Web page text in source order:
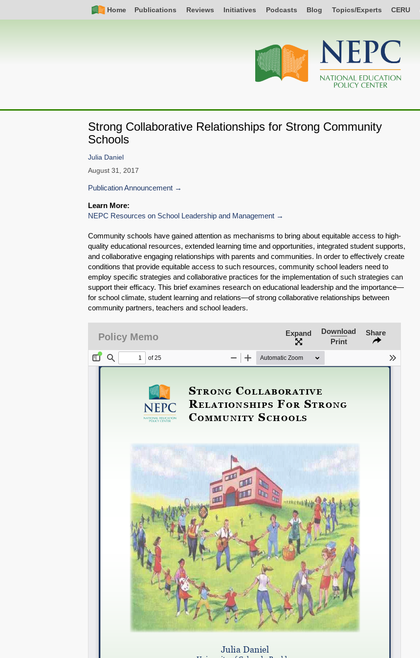
Nav
Home Publications Reviews Initiatives Podcasts Blog Topics/Experts CERU
navigation
Strong Collaborative Relationships for Strong Community
Schools
SHARE
Julia Daniel
August 31, 2017
Publication Announcement
Learn More:
NEPC Resources on School Leadership and Management
Community schools have gained attention as mechanisms to bring about equitable access to high-
quality educational resources, extended learning time and opportunities, integrated student supports,
and collaborative engaging relationships with parents and communities. In order to effectively create
conditions that provide equitable access to such resources, community school leaders need to
employ specific strategies and collaborative practices for the implementation of such strategies can
support their efficacy. This brief examines research on educational leadership and the importance—
for school climate, student learning and relations—of strong collaborative relationships between
community partners, teachers and school leaders.
Policy Memo Expand
Download
Print
Share